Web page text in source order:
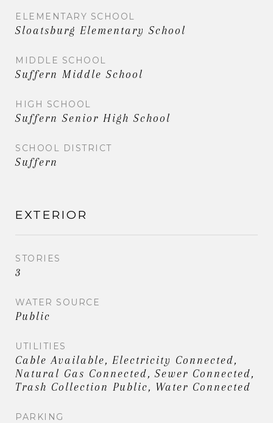
ELEMENTARY SCHOOL
Sloatsburg Elementary School
MIDDLE SCHOOL
Suffern Middle School
HIGH SCHOOL
Suffern Senior High School
SCHOOL DISTRICT
Suffern
EXTERIOR
STORIES
3
WATER SOURCE
Public
UTILITIES
Cable Available, Electricity Connected,
Natural Gas Connected, Sewer Connected,
Trash Collection Public, Water Connected
PARKING